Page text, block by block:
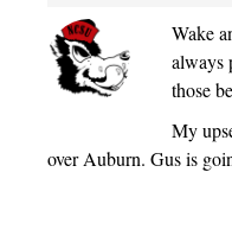
Wake
always
those
My
over Auburn. Gus is